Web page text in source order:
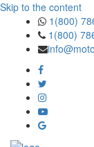
Skip to the content
1(800)
1(800)